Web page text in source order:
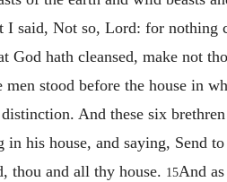
I said, Not so, Lord: for nothing
God hath cleansed, make not
stood before the house in
And these six
his house, and saying, Send
thou and all thy house. 15And